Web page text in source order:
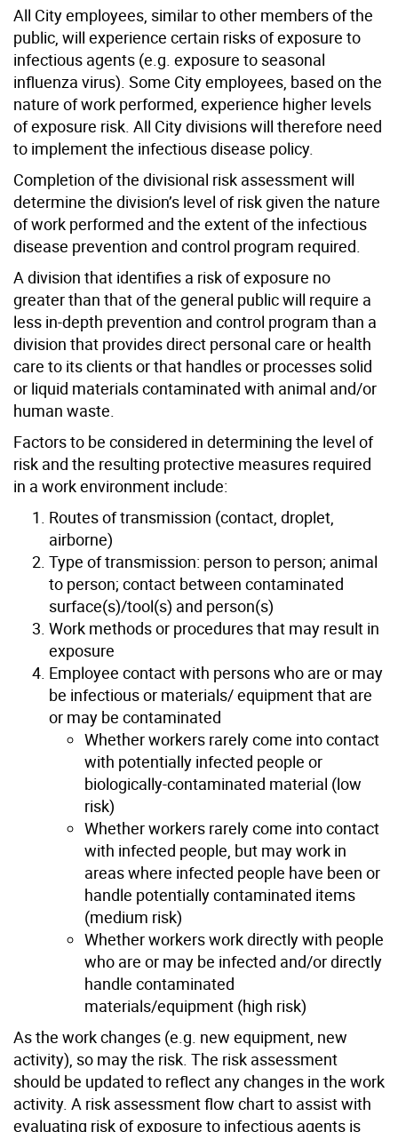
All City employees, similar to other members of the
public, will experience certain risks of exposure to
infectious agents (e.g. exposure to seasonal
influenza virus). Some City employees, based on the
nature of work performed, experience higher levels
of exposure risk. All City divisions will therefore need
to implement the infectious disease policy.
Completion of the divisional risk assessment will
determine the division’s level of risk given the nature
of work performed and the extent of the infectious
disease prevention and control program required.
A division that identifies a risk of exposure no
greater than that of the general public will require a
less in-depth prevention and control program than a
division that provides direct personal care or health
care to its clients or that handles or processes solid
or liquid materials contaminated with animal and/or
human waste.
Factors to be considered in determining the level of
risk and the resulting protective measures required
in a work environment include:
Routes of transmission (contact, droplet,
airborne)
Type of transmission: person to person; animal
to person; contact between contaminated
surface(s)/tool(s) and person(s)
Work methods or procedures that may result in
exposure
Employee contact with persons who are or may
be infectious or materials/ equipment that are
or may be contaminated
Whether workers rarely come into contact
with potentially infected people or
biologically-contaminated material (low
risk)
Whether workers rarely come into contact
with infected people, but may work in
areas where infected people have been or
handle potentially contaminated items
(medium risk)
Whether workers work directly with people
who are or may be infected and/or directly
handle contaminated
materials/equipment (high risk)
As the work changes (e.g. new equipment, new
activity), so may the risk. The risk assessment
should be updated to reflect any changes in the work
activity. A risk assessment flow chart to assist with
evaluating risk of exposure to infectious agents is